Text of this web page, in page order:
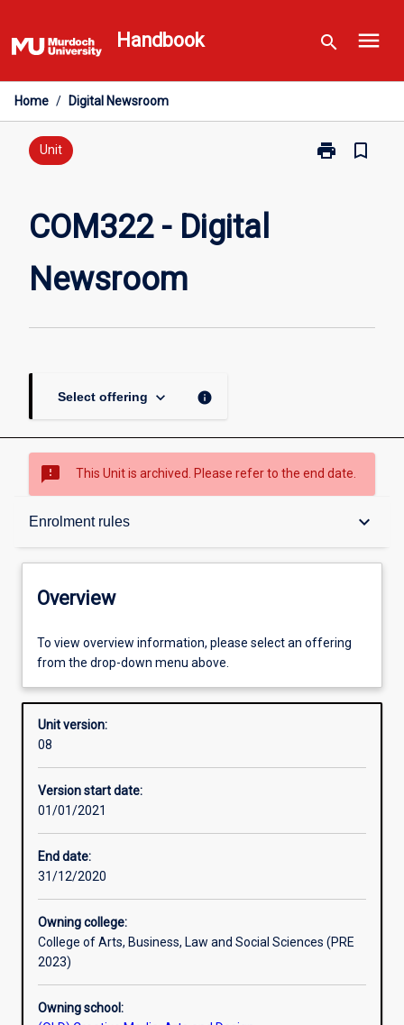
to
content
Handbook search menu
Home / Digital Newsroom
Unit print
Print
bookmark_border
COM322 - Digital
Newsroom
Select offering keyboard_arrow_down info
sms_failed This Unit is archived. Please refer to the end date.
Enrolment rules keyboard_arrow_down
Overview
Offerings
Requisites
Enrolment rules
Learning outcomes
Assessments
Overview
To view overview information, please select an offering
from the drop-down menu above.
Unit version:
08
Version start date:
01/01/2021
End date:
31/12/2020
Owning college:
College of Arts, Business, Law and Social Sciences (PRE
2023)
Owning school: